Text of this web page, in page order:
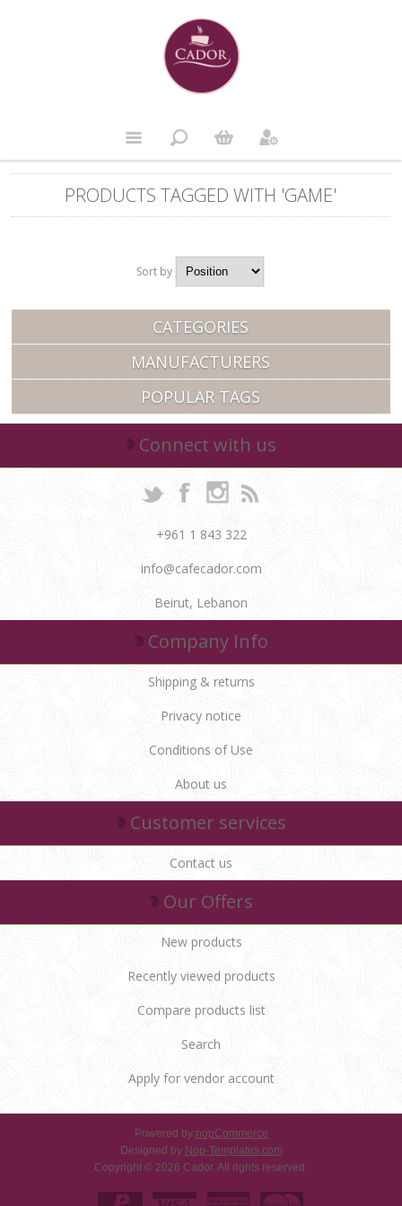
PRODUCTS TAGGED WITH 'GAME'
Sort by Position
CATEGORIES
MANUFACTURERS
POPULAR TAGS
Connect with us
+961 1 843 322
info@cafecador.com
Beirut, Lebanon
Company Info
Shipping & returns
Privacy notice
Conditions of Use
About us
Customer services
Contact us
Our Offers
New products
Recently viewed products
Compare products list
Search
Apply for vendor account
Powered by nopCommerce
Designed by Nop-Templates.com
Copyright © 2026 Cador. All rights reserved.